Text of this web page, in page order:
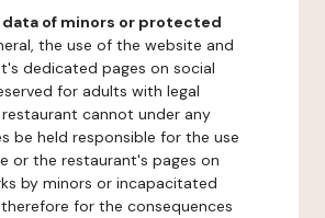
data of minors or protected
the use of the website and
dedicated pages on social
for adults with legal
cannot under any
be held responsible for the use
or the restaurant's pages on
by minors or incapacitated
for the consequences